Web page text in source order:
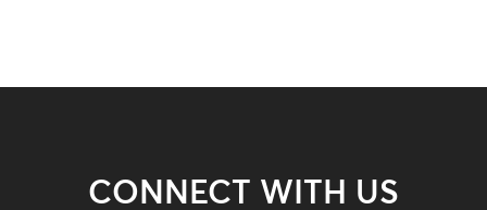
CONNECT WITH US